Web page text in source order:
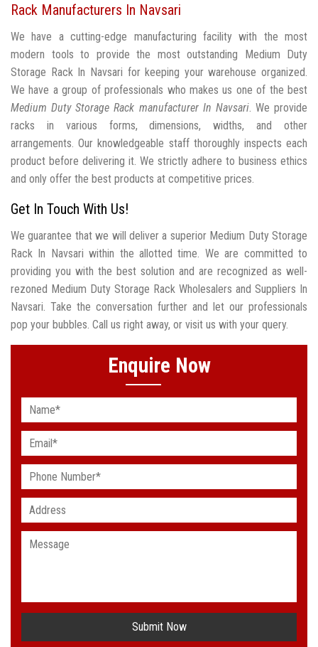
Rack Manufacturers In Navsari
We have a cutting-edge manufacturing facility with the most
modern tools to provide the most outstanding Medium Duty
Storage Rack In Navsari for keeping your warehouse organized.
We have a group of professionals who makes us one of the best
Medium Duty Storage Rack manufacturer In Navsari. We provide
racks in various forms, dimensions, widths, and other
arrangements. Our knowledgeable staff thoroughly inspects each
product before delivering it. We strictly adhere to business ethics
and only offer the best products at competitive prices.
Get In Touch With Us!
We guarantee that we will deliver a superior Medium Duty Storage
Rack In Navsari within the allotted time. We are committed to
providing you with the best solution and are recognized as well-
rezoned Medium Duty Storage Rack Wholesalers and Suppliers In
Navsari. Take the conversation further and let our professionals
pop your bubbles. Call us right away, or visit us with your query.
Enquire Now
Submit Now